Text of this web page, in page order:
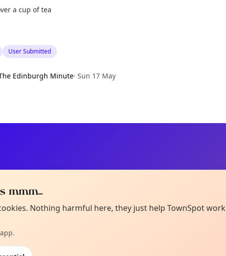
a cup of tea
User Submitted
Edinburgh Minute· Sun 17 May
Not from around here, huh?
Tell us your town →
mmm...
Nothing harmful here, they just help TownSpot work